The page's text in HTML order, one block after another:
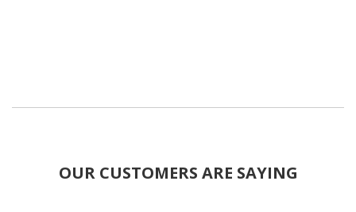
OUR CUSTOMERS ARE SAYING